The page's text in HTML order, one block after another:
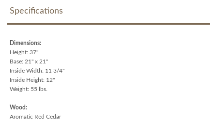
Specifications
Dimensions:
Height: 37"
Base: 21" x 21"
Inside Width: 11 3/4"
Inside Height: 12"
Weight: 55 lbs.
Wood:
Aromatic Red Cedar